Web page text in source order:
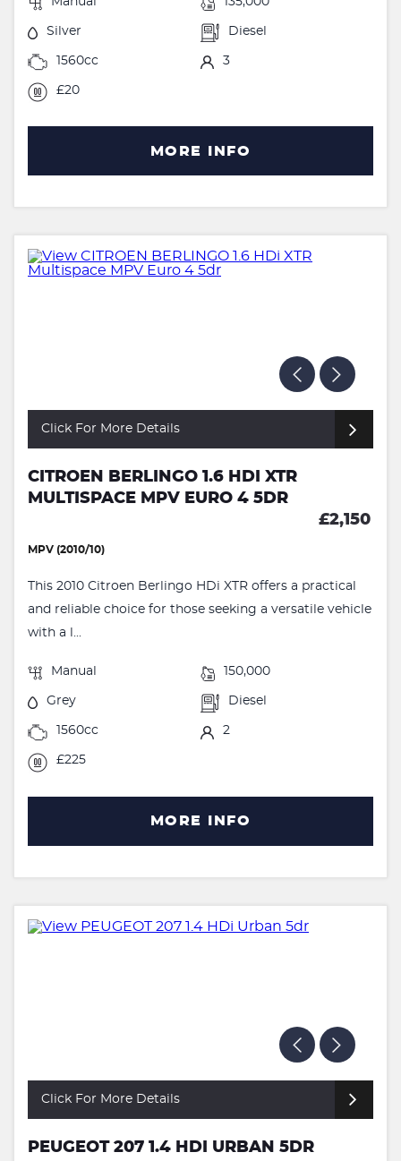
Silver Diesel
1560cc 3
£20
MORE INFO
Click For More Details
CITROEN BERLINGO 1.6 HDI XTR
MULTISPACE MPV EURO 4 5DR
£2,150
MPV (2010/10)
This 2010 Citroen Berlingo HDi XTR offers a practical
and reliable choice for those seeking a versatile vehicle
with a l...
Manual 150,000
Grey Diesel
1560cc 2
£225
MORE INFO
Click For More Details
PEUGEOT 207 1.4 HDI URBAN 5DR